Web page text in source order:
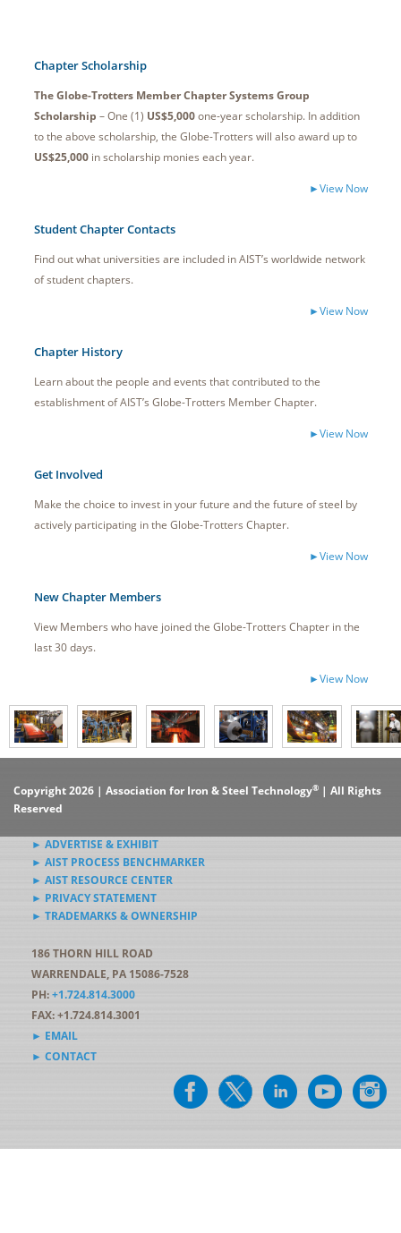
Chapter Scholarship
The Globe-Trotters Member Chapter Systems Group
Scholarship – One (1) US$5,000one-year scholarship. In addition
to the above scholarship, the Globe-Trotters will also award up to
US$25,000in scholarship monies each year.
►View Now
Student Chapter Contacts
Find out what universities are included in AIST’s worldwide network
of student chapters.
►View Now
Chapter History
Learn about the people and events that contributed to the
establishment of AIST’s Globe-Trotters Member Chapter.
►View Now
Get Involved
Make the choice to invest in your future and the future of steel by
actively participating in the Globe-Trotters Chapter.
►View Now
New Chapter Members
View Members who have joined the Globe-Trotters Chapter in the
last 30 days.
►View Now
Copyright 2026 | Association for Iron & Steel Technology® | All Rights
Reserved
► ADVERTISE & EXHIBIT
► AIST PROCESS BENCHMARKER
► AIST RESOURCE CENTER
► PRIVACY STATEMENT
► TRADEMARKS & OWNERSHIP
186 THORN HILL ROAD
WARRENDALE, PA 15086-7528
PH:+1.724.814.3000
FAX: +1.724.814.3001
► EMAIL
► CONTACT